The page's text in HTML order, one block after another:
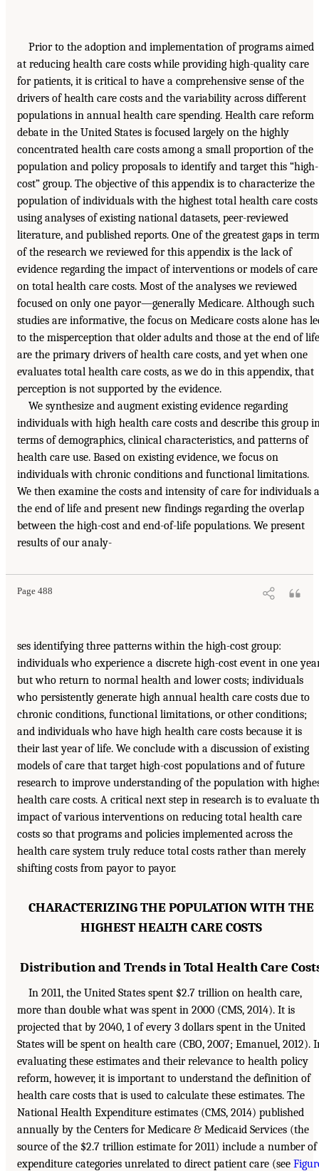
Prior to the adoption and implementation of programs aimed
at reducing health care costs while providing high-quality care
for patients, it is critical to have a comprehensive sense of the
drivers of health care costs and the variability across different
populations in annual health care spending. Health care reform
debate in the United States is focused largely on the highly
concentrated health care costs among a small proportion of the
population and policy proposals to identify and target this “high-
cost” group. The objective of this appendix is to characterize the
population of individuals with the highest total health care costs
using analyses of existing national datasets, peer-reviewed
literature, and published reports. One of the greatest gaps in
of the research we reviewed for this appendix is the lack of
evidence regarding the impact of interventions or models of care
on total health care costs. Most of the analyses we reviewed
focused on only one payor—generally Medicare. Although such
studies are informative, the focus on Medicare costs alone has
to the misperception that older adults and those at the end of life
are the primary drivers of health care costs, and yet when one
evaluates total health care costs, as we do in this appendix, that
perception is not supported by the evidence.
We synthesize and augment existing evidence regarding
individuals with high health care costs and describe this group
terms of demographics, clinical characteristics, and patterns of
health care use. Based on existing evidence, we focus on
individuals with chronic conditions and functional limitations.
We then examine the costs and intensity of care for individuals
the end of life and present new findings regarding the overlap
between the high-cost and end-of-life populations. We present
results of our analy-
Page 488
ses identifying three patterns within the high-cost group:
individuals who experience a discrete high-cost event in one
but who return to normal health and lower costs; individuals
who persistently generate high annual health care costs due to
chronic conditions, functional limitations, or other conditions;
and individuals who have high health care costs because it is
their last year of life. We conclude with a discussion of existing
models of care that target high-cost populations and of future
research to improve understanding of the population with
health care costs. A critical next step in research is to evaluate
impact of various interventions on reducing total health care
costs so that programs and policies implemented across the
health care system truly reduce total costs rather than merely
shifting costs from payor to payor.
CHARACTERIZING THE POPULATION WITH THE
HIGHEST HEALTH CARE COSTS
Distribution and Trends in Total Health Care
In 2011, the United States spent $2.7 trillion on health care,
more than double what was spent in 2000 (CMS, 2014). It is
projected that by 2040, 1 of every 3 dollars spent in the United
States will be spent on health care (CBO, 2007; Emanuel, 2012).
evaluating these estimates and their relevance to health policy
reform, however, it is important to understand the definition of
health care costs that is used to calculate these estimates. The
National Health Expenditure estimates (CMS, 2014) published
annually by the Centers for Medicare & Medicaid Services (the
source of the $2.7 trillion estimate for 2011) include a number of
expenditure categories unrelated to direct patient care (see